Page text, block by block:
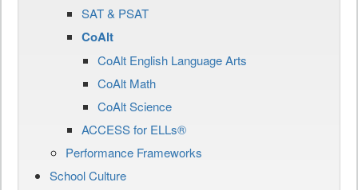
SAT & PSAT
CoAlt
CoAlt English Language Arts
CoAlt Math
CoAlt Science
ACCESS for ELLs®
Performance Frameworks
School Culture